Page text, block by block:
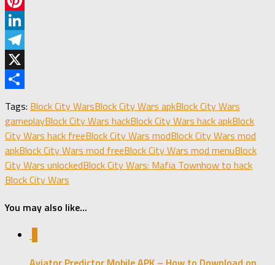
Pinterest
LinkedIn
Telegram
X
Tags: Block City WarsBlock City Wars apkBlock City Wars
gameplayBlock City Wars hackBlock City Wars hack apkBlock
City Wars hack freeBlock City Wars modBlock City Wars mod
apkBlock City Wars mod freeBlock City Wars mod menuBlock
City Wars unlockedBlock City Wars: Mafia Townhow to hack
Block City Wars
You may also like...